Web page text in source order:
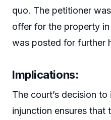
quo. The petitioner
offer for the property
was posted for further
Implications:
The court’s decision to
injunction ensures that